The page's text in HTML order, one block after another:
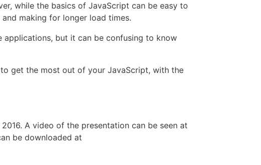
while the basics of JavaScript can be easy to
making for longer load times.
applications, but it can be confusing to know
get the most out of your JavaScript, with the
A video of the presentation can be seen at
be downloaded at